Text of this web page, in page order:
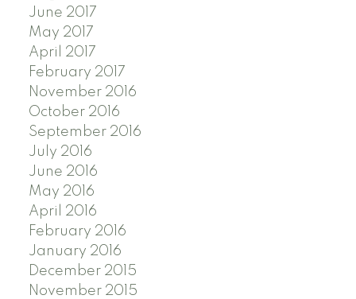
June 2017
May 2017
April 2017
February 2017
November 2016
October 2016
September 2016
July 2016
June 2016
May 2016
April 2016
February 2016
January 2016
December 2015
November 2015